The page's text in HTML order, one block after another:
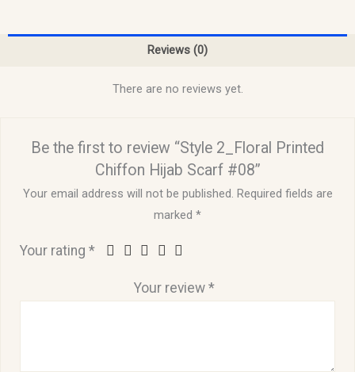
Reviews (0)
There are no reviews yet.
Be the first to review “Style 2_Floral Printed
Chiffon Hijab Scarf #08”
Your email address will not be published. Required fields are
marked *
Your rating*
Your review *